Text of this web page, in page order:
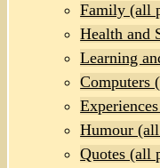
Family (all
Health and
Learning
Computers
Humour
Quotes (all